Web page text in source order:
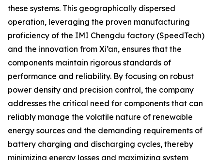
these systems. This geographically dispersed
operation, leveraging the proven manufacturing
proficiency of the IMI Chengdu factory (SpeedTech)
and the innovation from Xi’an, ensures that the
components maintain rigorous standards of
performance and reliability. By focusing on robust
power density and precision control, the company
addresses the critical need for components that can
reliably manage the volatile nature of renewable
energy sources and the demanding requirements of
battery charging and discharging cycles, thereby
minimizing energy losses and maximizing system